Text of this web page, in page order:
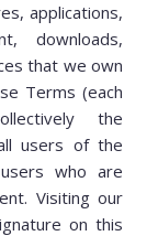
applications,
downloads,
that we own
Terms (each
the
users of the
who are
Visiting our
on this